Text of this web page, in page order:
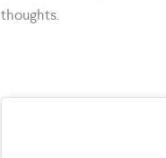
thoughts.